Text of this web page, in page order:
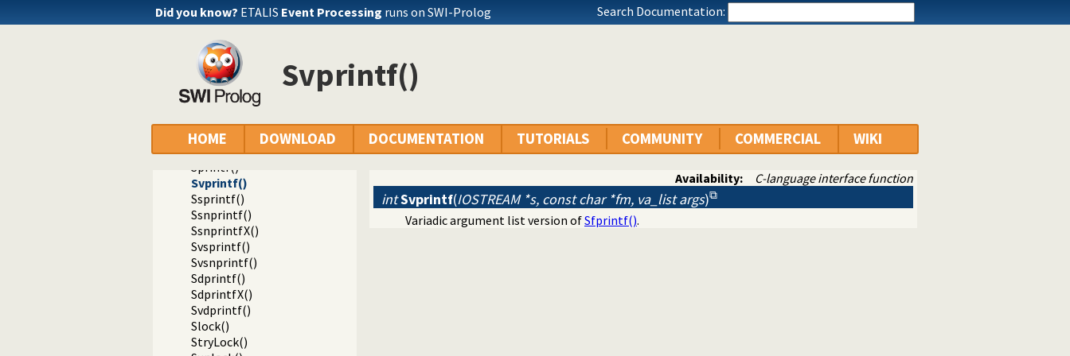
Did you know? ETALIS Event Processing runs on SWI-Prolog Search Documentation:
Svprintf()
HOME DOWNLOAD DOCUMENTATION TUTORIALS COMMUNITY COMMERCIAL WIKI
Sclose()
Sgcclose()
Sfgets()
Sgets()
Sread_pending()
Spending()
Sfputs()
Sfprintf()
SfprintfX()
Sprintf()
Svprintf()
Ssprintf()
Ssnprintf()
SsnprintfX()
Svsprintf()
Svsnprintf()
Sdprintf()
SdprintfX()
Svdprintf()
Slock()
StryLock()
Availability: C-language interface function
intSvprintf(IOSTREAM *s, const char *fm, va_list args)
Variadic argument list version ofSfprintf().